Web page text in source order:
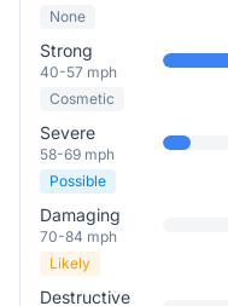
None
Strong
40-57 mph
Cosmetic
Severe
58-69 mph
Possible
Damaging
70-84 mph
Likely
Destructive